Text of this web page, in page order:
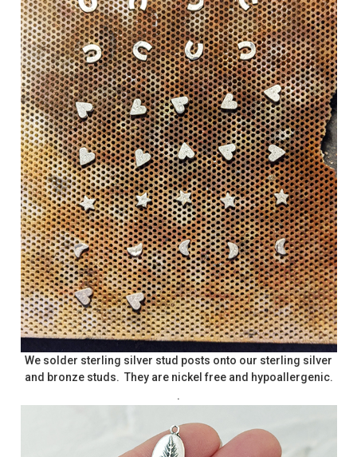
We solder sterling silver stud posts onto our sterling silver
and bronze studs. They are nickel free and hypoallergenic.
.